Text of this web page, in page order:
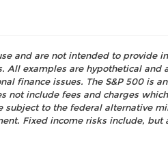
and are not intended to provide
All examples are hypothetical and
finance issues. The S&P 500 is
not include fees and charges
to the federal alternative
Fixed income risks include, but